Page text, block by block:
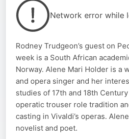
Network error while
Rodney Trudgeon’s guest on
week is a South African
Norway. Alene Mari Holder is a
and opera singer and her
studies of 17th and 18th
operatic trouser role tradition
casting in Vivaldi’s operas.
novelist and poet.